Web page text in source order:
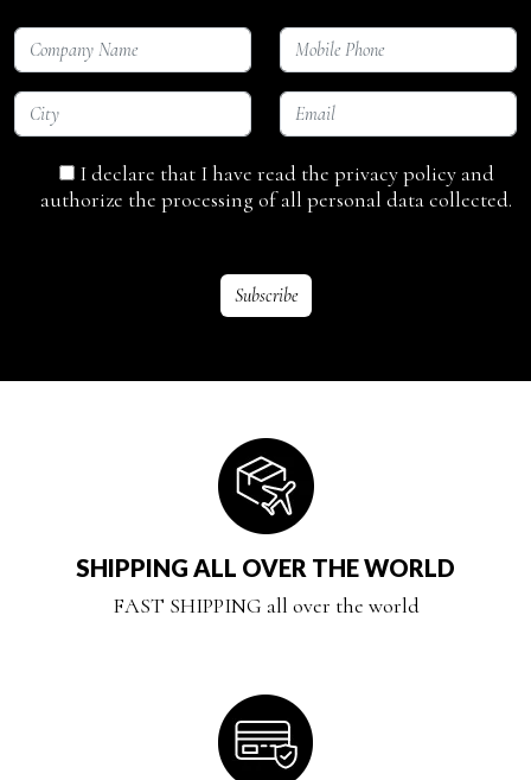
I declare that I have read the privacy policy and
authorize the processing of all personal data collected.
SHIPPING ALL OVER THE WORLD
FAST SHIPPING all over the world